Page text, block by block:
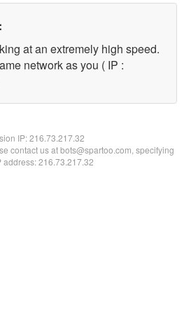
at an extremely high speed.
network as you ( IP :
IP:216.73.217.32
contact us at bots@spartoo.com, specifying
address: 216.73.217.32